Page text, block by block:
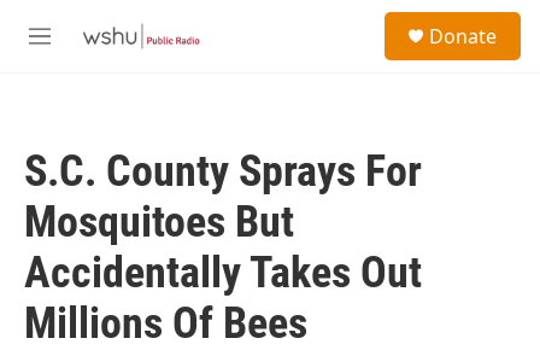
M
Donate
S.C. County Sprays For
Mosquitoes But
Accidentally Takes Out
Millions Of Bees